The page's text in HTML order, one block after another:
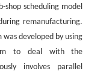
scheduling model
remanufacturing.
developed by using
to deal with the
involves parallel